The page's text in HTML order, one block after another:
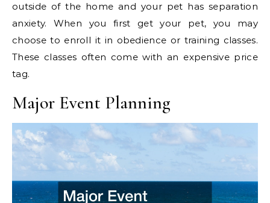
outside of the home and your pet has separation
anxiety. When you first get your pet, you may
choose to enroll it in obedience or training classes.
These classes often come with an expensive price
tag.
Major Event Planning